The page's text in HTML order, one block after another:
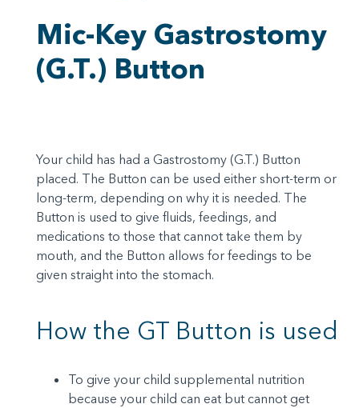
Mic-Key Gastrostomy
(G.T.) Button
Your child has had a Gastrostomy (G.T.) Button
placed. The Button can be used either short-term or
long-term, depending on why it is needed. The
Button is used to give fluids, feedings, and
medications to those that cannot take them by
mouth, and the Button allows for feedings to be
given straight into the stomach.
How the GT Button is used
To give your child supplemental nutrition
because your child can eat but cannot get